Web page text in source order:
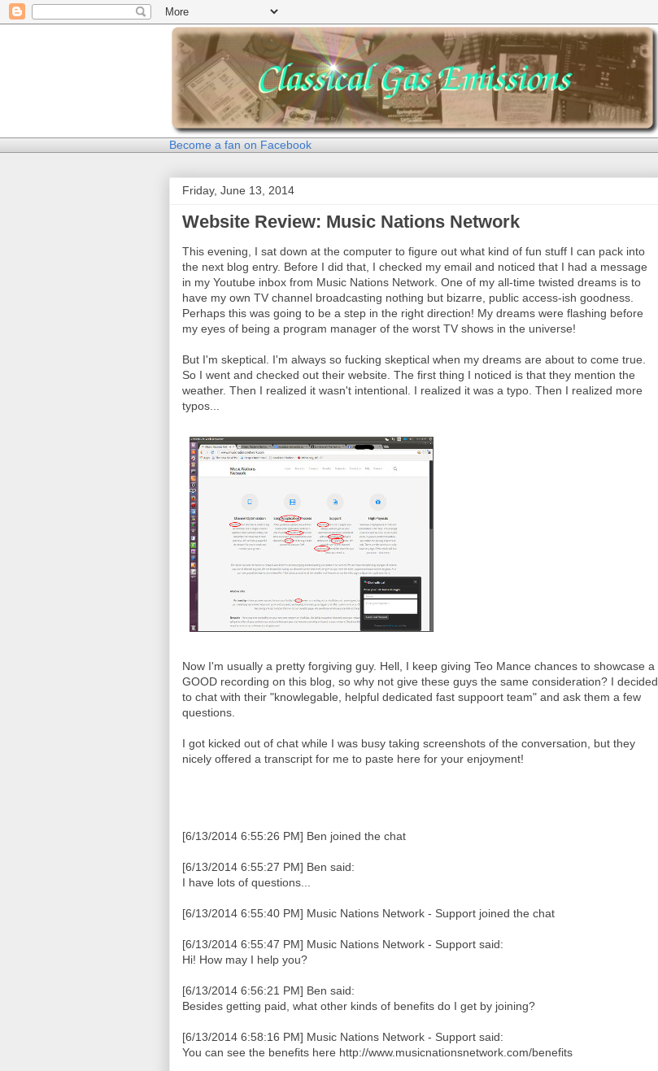
Become a fan on Facebook
Friday, June 13, 2014
Website Review: Music Nations Network
This evening, I sat down at the computer to figure out what kind of fun stuff I can pack into
the next blog entry. Before I did that, I checked my email and noticed that I had a message
in my Youtube inbox from Music Nations Network. One of my all-time twisted dreams is to
have my own TV channel broadcasting nothing but bizarre, public access-ish goodness.
Perhaps this was going to be a step in the right direction! My dreams were flashing before
my eyes of being a program manager of the worst TV shows in the universe!
But I'm skeptical. I'm always so fucking skeptical when my dreams are about to come true.
So I went and checked out their website. The first thing I noticed is that they mention the
weather. Then I realized it wasn't intentional. I realized it was a typo. Then I realized more
typos...
Now I'm usually a pretty forgiving guy. Hell, I keep giving Teo Mance chances to showcase a
GOOD recording on this blog, so why not give these guys the same consideration? I decided
to chat with their "knowlegable, helpful dedicated fast suppoort team" and ask them a few
questions.
I got kicked out of chat while I was busy taking screenshots of the conversation, but they
nicely offered a transcript for me to paste here for your enjoyment!
[6/13/2014 6:55:26 PM] Ben joined the chat
[6/13/2014 6:55:27 PM] Ben said:
I have lots of questions...
[6/13/2014 6:55:40 PM] Music Nations Network - Support joined the chat
[6/13/2014 6:55:47 PM] Music Nations Network - Support said:
Hi! How may I help you?
[6/13/2014 6:56:21 PM] Ben said:
Besides getting paid, what other kinds of benefits do I get by joining?
[6/13/2014 6:58:16 PM] Music Nations Network - Support said:
You can see the benefits here http://www.musicnationsnetwork.com/benefits